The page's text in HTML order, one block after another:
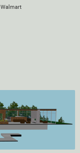
Walmart